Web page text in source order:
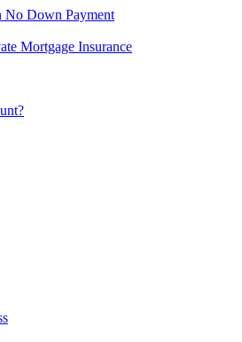
No Down Payment
Mortgage Insurance